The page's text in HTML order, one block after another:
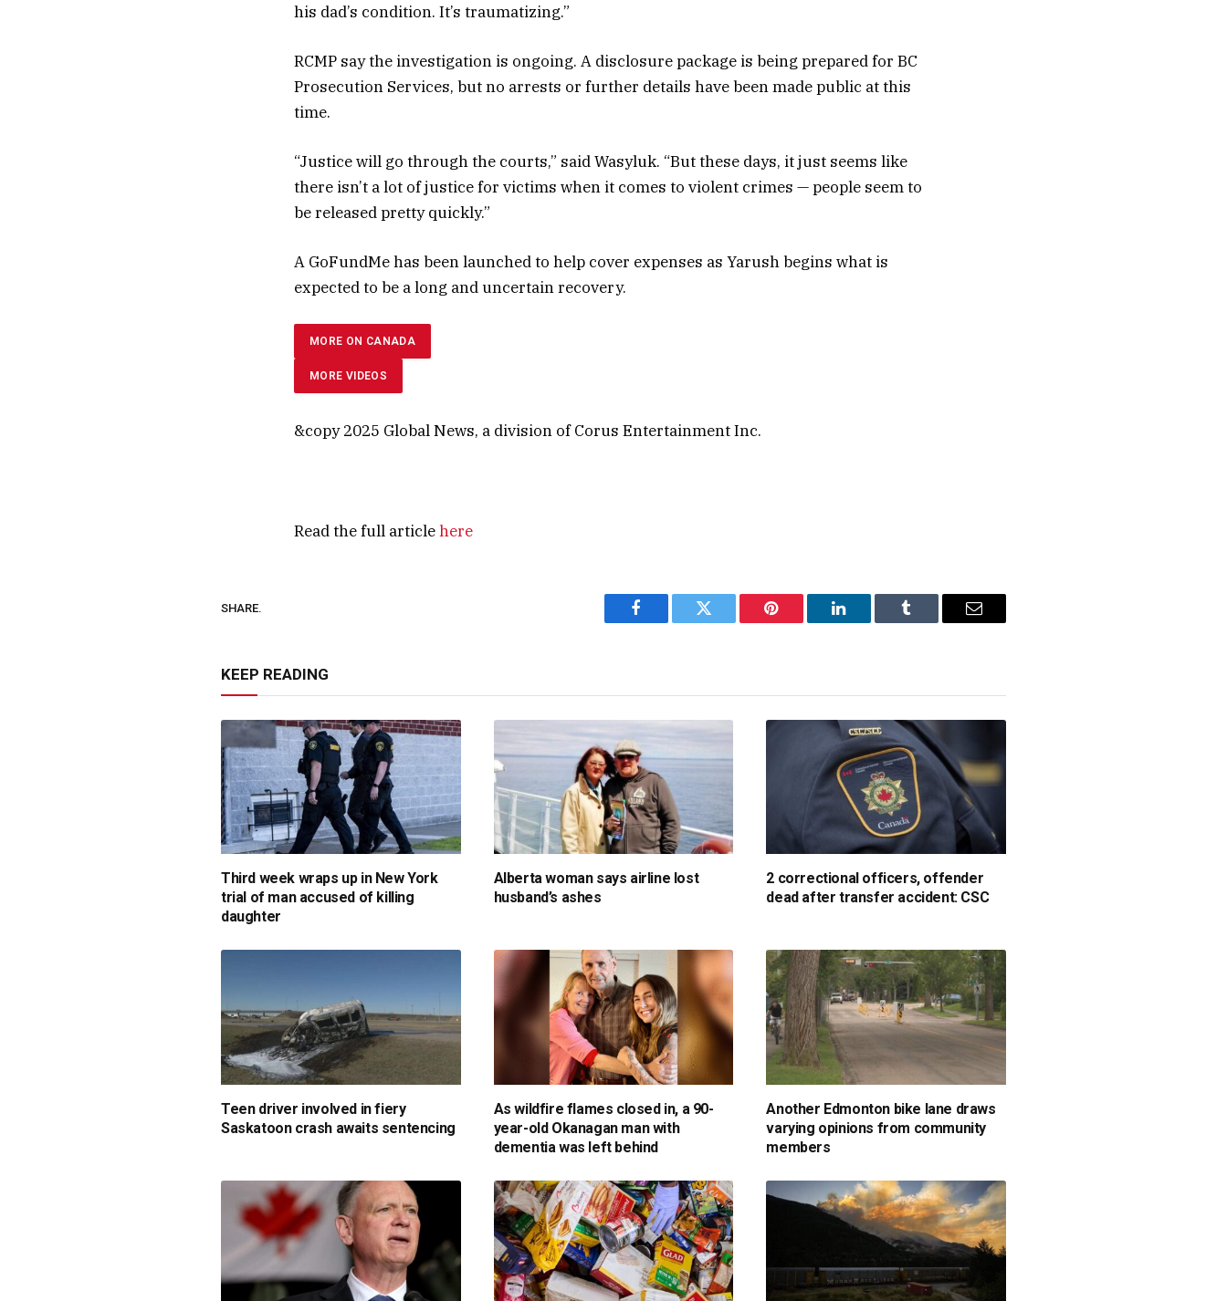
his dad’s condition. It’s traumatizing.”
RCMP say the investigation is ongoing. A disclosure package is being prepared for BC
Prosecution Services, but no arrests or further details have been made public at this
time.
“Justice will go through the courts,” said Wasyluk. “But these days, it just seems like
there isn’t a lot of justice for victims when it comes to violent crimes — people seem to
be released pretty quickly.”
A GoFundMe has been launched to help cover expenses as Yarush begins what is
expected to be a long and uncertain recovery.
MORE ON CANADA
MORE VIDEOS
&copy 2025 Global News, a division of Corus Entertainment Inc.
Read the full articlehere
SHARE.
Facebook Twitter Pinterest LinkedIn Tumblr Email
KEEP READING
Third week wraps up in New York
trial of man accused of killing
daughter
Alberta woman says airline lost
husband’s ashes
2 correctional officers, offender
dead after transfer accident: CSC
Teen driver involved in fiery
Saskatoon crash awaits sentencing
As wildfire flames closed in, a 90-
year-old Okanagan man with
dementia was left behind
Another Edmonton bike lane draws
varying opinions from community
members